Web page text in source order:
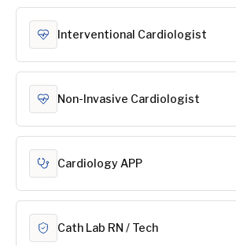
Interventional Cardiologist
Non-Invasive Cardiologist
Cardiology APP
Cath Lab RN / Tech